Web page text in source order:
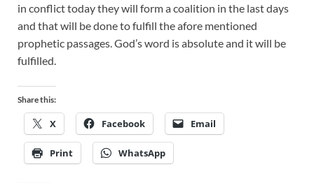
in conflict today they will form a coalition in the last days
and that will be done to fulfill the afore mentioned
prophetic passages. God’s word is absolute and it will be
fulfilled.
Share this:
X Facebook Email
Print WhatsApp